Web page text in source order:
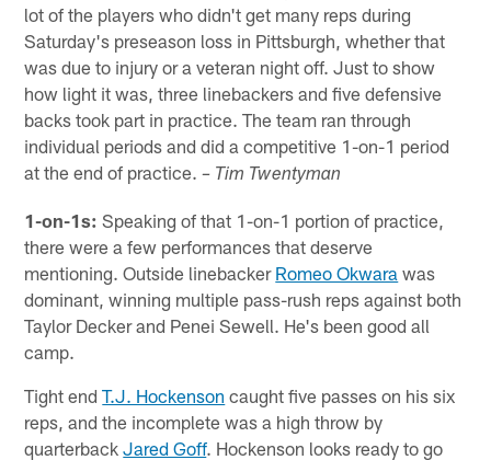
lot of the players who didn't get many reps during
Saturday's preseason loss in Pittsburgh, whether that
was due to injury or a veteran night off. Just to show
how light it was, three linebackers and five defensive
backs took part in practice. The team ran through
individual periods and did a competitive 1-on-1 period
at the end of practice.– Tim Twentyman
1-on-1s: Speaking of that 1-on-1 portion of practice,
there were a few performances that deserve
mentioning. Outside linebacker Romeo Okwara was
dominant, winning multiple pass-rush reps against both
Taylor Decker and Penei Sewell. He's been good all
camp.
Tight endT.J. Hockenson caught five passes on his six
reps, and the incomplete was a high throw by
quarterbackJared Goff. Hockenson looks ready to go